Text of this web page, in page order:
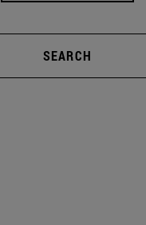
SEARCH